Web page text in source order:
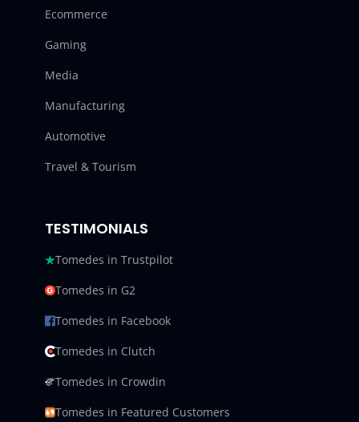
Ecommerce
Gaming
Media
Manufacturing
Automotive
Travel & Tourism
TESTIMONIALS
Tomedes in Trustpilot
Tomedes in G2
Tomedes in Facebook
Tomedes in Clutch
Tomedes in Crowdin
Tomedes in Featured Customers